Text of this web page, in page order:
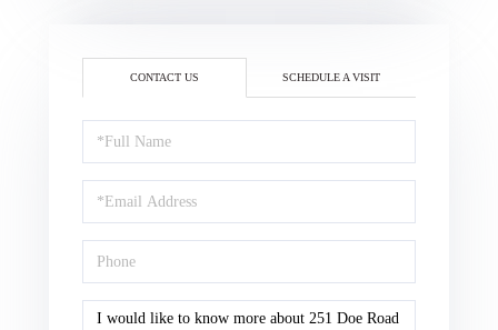
CONTACT US SCHEDULE A VISIT
Full
Name
Email
Phone
Questions